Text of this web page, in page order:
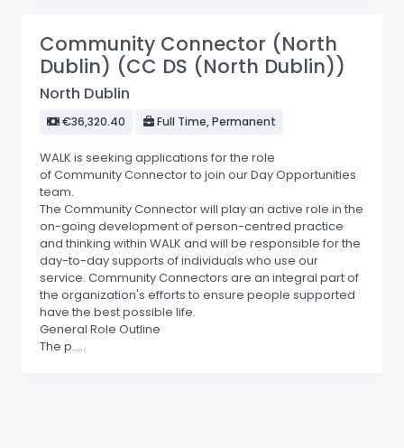
Community Connector (North
Dublin) (CC DS (North Dublin))
North Dublin
€36,320.40 Full Time, Permanent
WALK is seeking applications for the role
of Community Connector to join our Day Opportunities
team.
The Community Connector will play an active role in the
on-going development of person-centred practice
and thinking within WALK and will be responsible for the
day-to-day supports of individuals who use our
service. Community Connectors are an integral part of
the organization's efforts to ensure people supported
have the best possible life.
General Role Outline
The p.....